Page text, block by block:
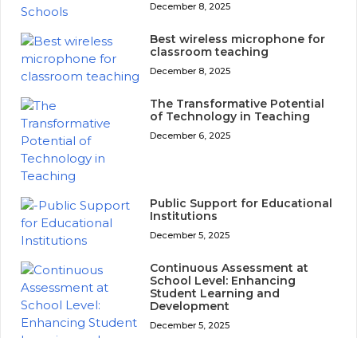
December 8, 2025
Best wireless microphone for
classroom teaching
December 8, 2025
The Transformative Potential
of Technology in Teaching
December 6, 2025
Public Support for Educational
Institutions
December 5, 2025
Continuous Assessment at
School Level: Enhancing
Student Learning and
Development
December 5, 2025